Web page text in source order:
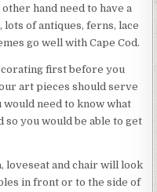
hand need to have a
of antiques, ferns, lace
go well with Cape Cod.
first before you
art pieces should serve
would need to know what
you would be able to get
loveseat and chair will look
in front or to the side of